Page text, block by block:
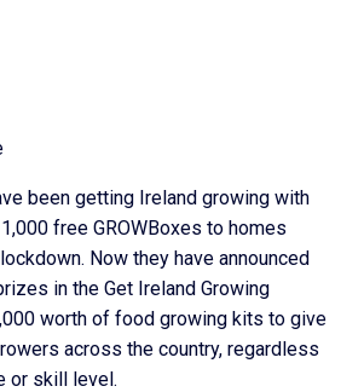
been getting Ireland growing with
free GROWBoxes to homes
Now they have announced
in the Get Ireland Growing
worth of food growing kits to give
across the country, regardless
or skill level.